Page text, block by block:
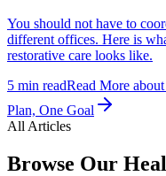
You should not have to
different offices. Here is
restorative care looks like.
5 min readRead More about
Plan, One Goal
All Articles
Browse Our